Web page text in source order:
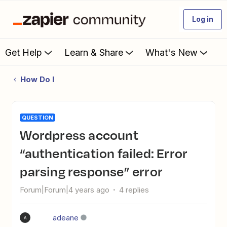
Log in
Get Help Learn & Share What's New
How Do I
QUESTION
Wordpress account
“authentication failed: Error
parsing response” error
Forum|Forum|4 years ago 4 replies
A adeane